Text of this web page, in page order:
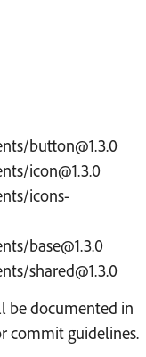
button@1.3.0
icon@1.3.0
icons-
base@1.3.0
shared@1.3.0
be documented in
commit guidelines.